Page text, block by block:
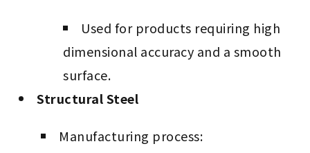
Used for products requiring high
dimensional accuracy and a smooth
surface.
Structural Steel
Manufacturing process: